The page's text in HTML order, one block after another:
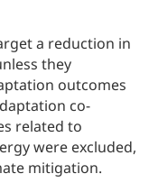
a reduction in
they
outcomes
co-
related to
were excluded,
mitigation.